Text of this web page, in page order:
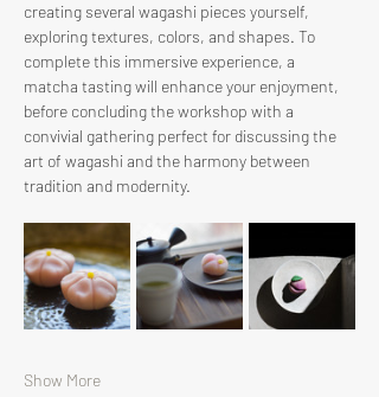
creating several wagashi pieces yourself,
exploring textures, colors, and shapes. To
complete this immersive experience, a
matcha tasting will enhance your enjoyment,
before concluding the workshop with a
convivial gathering perfect for discussing the
art of wagashi and the harmony between
tradition and modernity.
Show More